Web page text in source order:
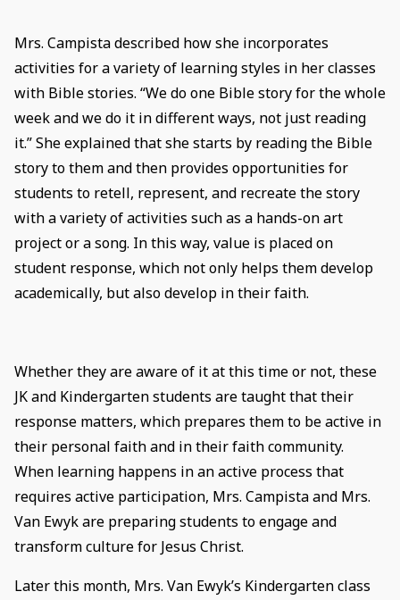
Mrs. Campista described how she incorporates
activities for a variety of learning styles in her classes
with Bible stories. “We do one Bible story for the whole
week and we do it in different ways, not just reading
it.” She explained that she starts by reading the Bible
story to them and then provides opportunities for
students to retell, represent, and recreate the story
with a variety of activities such as a hands-on art
project or a song. In this way, value is placed on
student response, which not only helps them develop
academically, but also develop in their faith.
Whether they are aware of it at this time or not, these
JK and Kindergarten students are taught that their
response matters, which prepares them to be active in
their personal faith and in their faith community.
When learning happens in an active process that
requires active participation, Mrs. Campista and Mrs.
Van Ewyk are preparing students to engage and
transform culture for Jesus Christ.
Later this month, Mrs. Van Ewyk’s Kindergarten class